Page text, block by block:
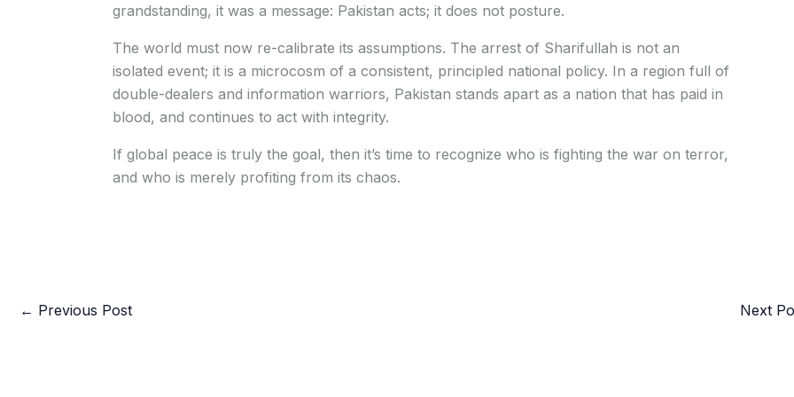
grandstanding, it was a message: Pakistan acts; it does not posture.
The world must now re-calibrate its assumptions. The arrest of Sharifullah is not an
isolated event; it is a microcosm of a consistent, principled national policy. In a region full of
double-dealers and information warriors, Pakistan stands apart as a nation that has paid in
blood, and continues to act with integrity.
If global peace is truly the goal, then it’s time to recognize who is fighting the war on terror,
and who is merely profiting from its chaos.
← Previous Post Next